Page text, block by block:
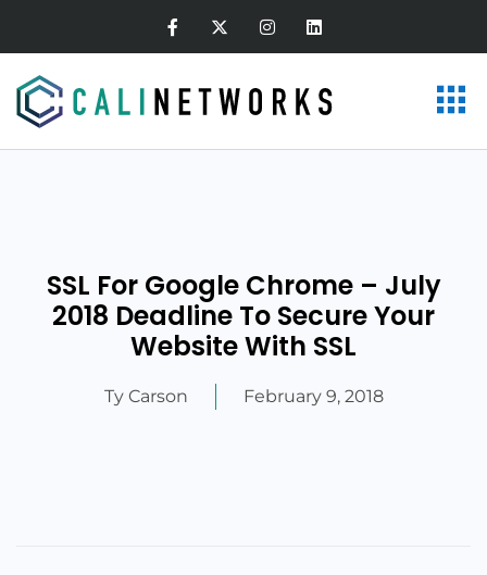
SSL For Google Chrome – July
2018 Deadline To Secure Your
Website With SSL
Ty Carson February 9, 2018